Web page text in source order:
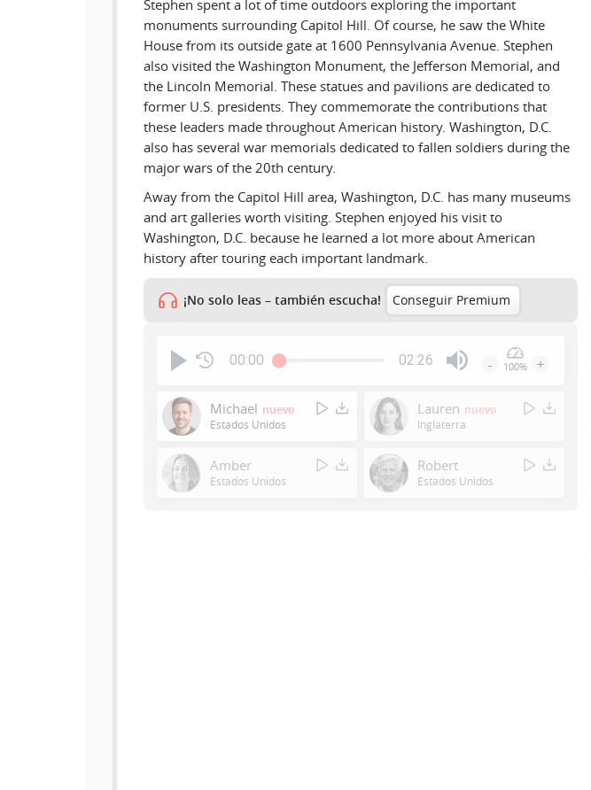
Stephen spent a lot of time outdoors exploring the important
monuments surrounding Capitol Hill. Of course, he saw the White
House from its outside gate at 1600 Pennsylvania Avenue. Stephen
also visited the Washington Monument, the Jefferson Memorial, and
the Lincoln Memorial. These statues and pavilions are dedicated to
former U.S. presidents. They commemorate the contributions that
these leaders made throughout American history. Washington, D.C.
also has several war memorials dedicated to fallen soldiers during the
major wars of the 20th century.
Away from the Capitol Hill area, Washington, D.C. has many museums
and art galleries worth visiting. Stephen enjoyed his visit to
Washington, D.C. because he learned a lot more about American
history after touring each important landmark.
¡No solo leas – también escucha! Conseguir Premium
00:00 02:26
or
to
show
- 100% +
Michael nuevo
Estados Unidos
Lauren nuevo
Inglaterra
Amber
Estados Unidos
Robert
Estados Unidos